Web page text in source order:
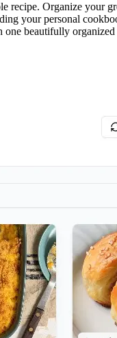
recipe. Organize your
your personal
beautifully organized